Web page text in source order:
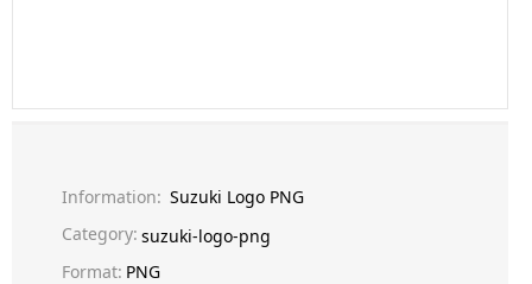
Information: Suzuki Logo PNG
Category: suzuki-logo-png
Format: PNG